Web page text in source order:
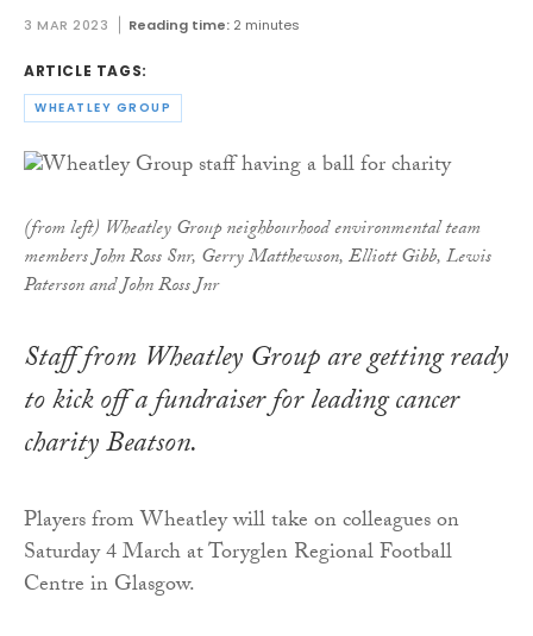
3 MAR 2023 Reading time: 2 minutes
ARTICLE TAGS:
WHEATLEY GROUP
(from left) Wheatley Group neighbourhood environmental team
members John Ross Snr, Gerry Matthewson, Elliott Gibb, Lewis
Paterson and John Ross Jnr
Staff from Wheatley Group are getting ready
to kick off a fundraiser for leading cancer
charity Beatson.
Players from Wheatley will take on colleagues on
Saturday 4 March at Toryglen Regional Football
Centre in Glasgow.